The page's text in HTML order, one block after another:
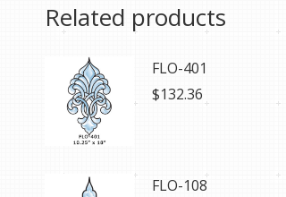
Related products
FLO-401
$132.36
FLO-108